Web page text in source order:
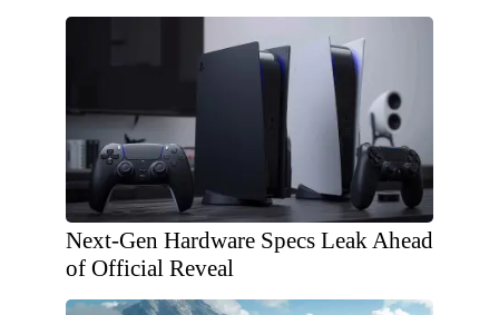
Next-Gen Hardware Specs Leak Ahead
of Official Reveal